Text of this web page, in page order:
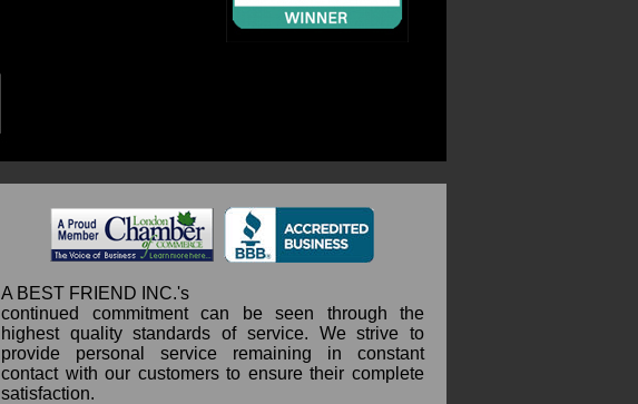
A BEST FRIEND INC.'s
continued commitment can be seen through the
highest quality standards of service. We strive to
provide personal service remaining in constant
contact with our customers to ensure their complete
satisfaction.